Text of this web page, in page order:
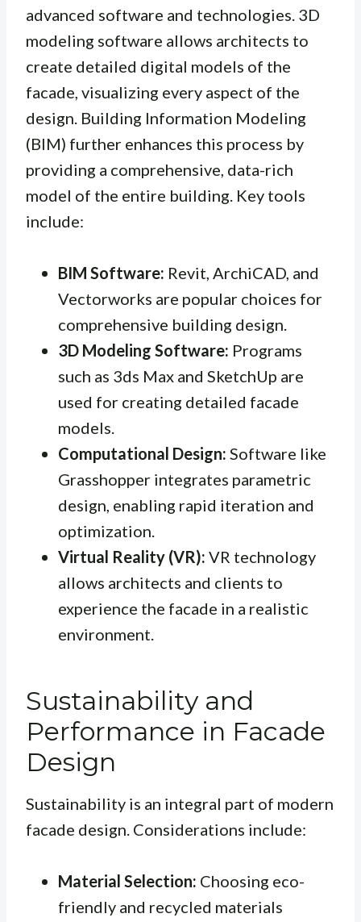
advanced software and technologies. 3D
modeling software allows architects to
create detailed digital models of the
facade, visualizing every aspect of the
design. Building Information Modeling
(BIM) further enhances this process by
providing a comprehensive, data-rich
model of the entire building. Key tools
include:
BIM Software: Revit, ArchiCAD, and
Vectorworks are popular choices for
comprehensive building design.
3D Modeling Software: Programs
such as 3ds Max and SketchUp are
used for creating detailed facade
models.
Computational Design: Software like
Grasshopper integrates parametric
design, enabling rapid iteration and
optimization.
Virtual Reality (VR): VR technology
allows architects and clients to
experience the facade in a realistic
environment.
Sustainability and
Performance in Facade
Design
Sustainability is an integral part of modern
facade design. Considerations include:
Material Selection: Choosing eco-
friendly and recycled materials